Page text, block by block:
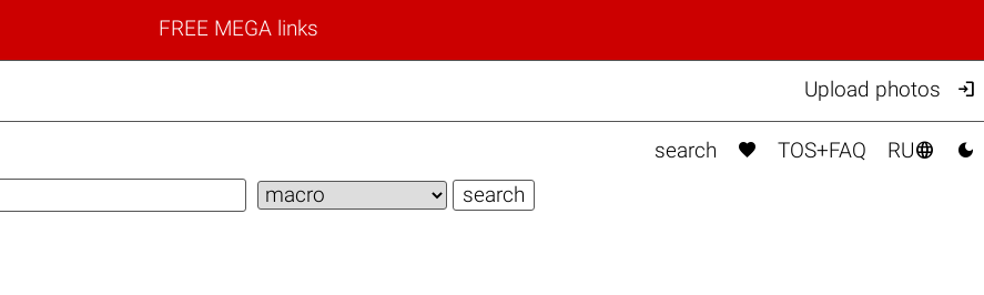
FREE MEGA links
Upload photos 
search  TOS+FAQ RU 